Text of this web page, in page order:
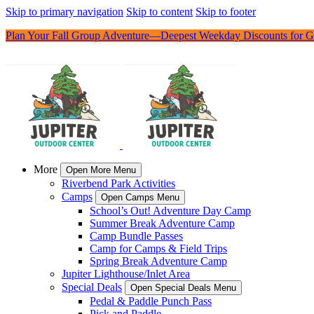
Skip to primary navigation Skip to content Skip to footer
Plan Your Fall Group Adventure—Deepest Weekday Discounts for
More Open More Menu
Riverbend Park Activities
Camps
Open Camps Menu
School’s Out! Adventure Day Camp
Summer Break Adventure Camp
Camp Bundle Passes
Camp for Camps & Field Trips
Spring Break Adventure Camp
Jupiter Lighthouse/Inlet Area
Special Deals
Open Special Deals Menu
Pedal & Paddle Punch Pass